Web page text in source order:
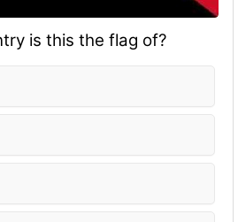
is this the flag of?